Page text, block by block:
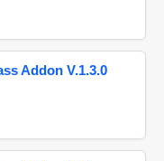
Addon V.1.3.0